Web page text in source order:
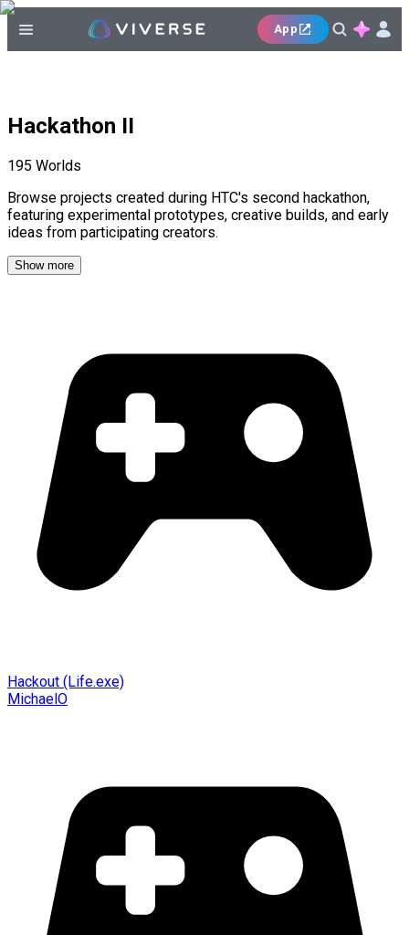
App
Hackathon II
195 Worlds
Browse projects created during HTC's second hackathon,
featuring experimental prototypes, creative builds, and early
ideas from participating creators.
Show more
Hackout (Life.exe)
MichaelO